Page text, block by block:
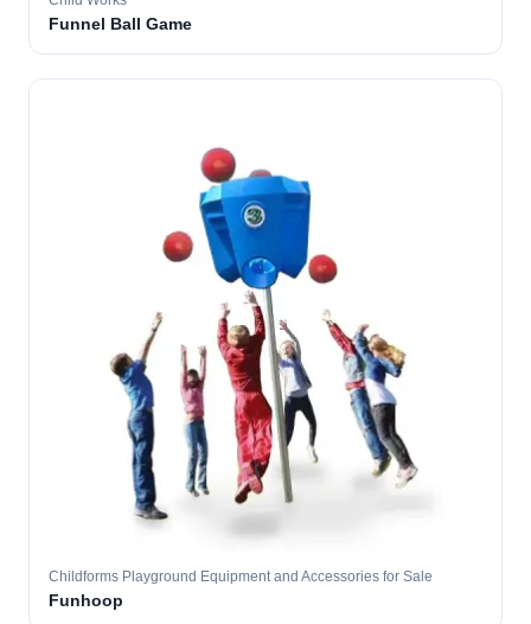
Funnel Ball Game
Childforms Playground Equipment and Accessories for Sale
Funhoop